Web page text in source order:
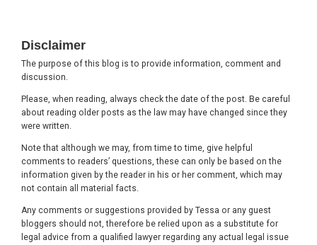
Footer
Disclaimer
The purpose of this blog is to provide information, comment and
discussion.
Please, when reading, always check the date of the post. Be careful
about reading older posts as the law may have changed since they
were written.
Note that although we may, from time to time, give helpful
comments to readers’ questions, these can only be based on the
information given by the reader in his or her comment, which may
not contain all material facts.
Any comments or suggestions provided by Tessa or any guest
bloggers should not, therefore be relied upon as a substitute for
legal advice from a qualified lawyer regarding any actual legal issue